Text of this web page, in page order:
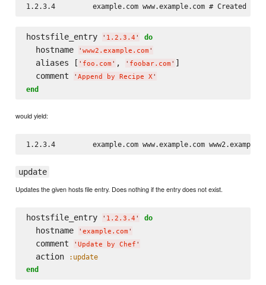
hostsfile_entry ' 1.2.3.4 ' do
  hostname
' www2.example.com '
  aliases [
' foo.com ' , ' foobar.com ' ]
  comment
' Append by Recipe X'
end
would yield:
update
Updates the given hosts file entry. Does nothing if the entry does not exist.
hostsfile_entry ' 1.2.3.4 ' do
  hostname
' example.com '
  comment
' Update by Chef '
  action
:update
end